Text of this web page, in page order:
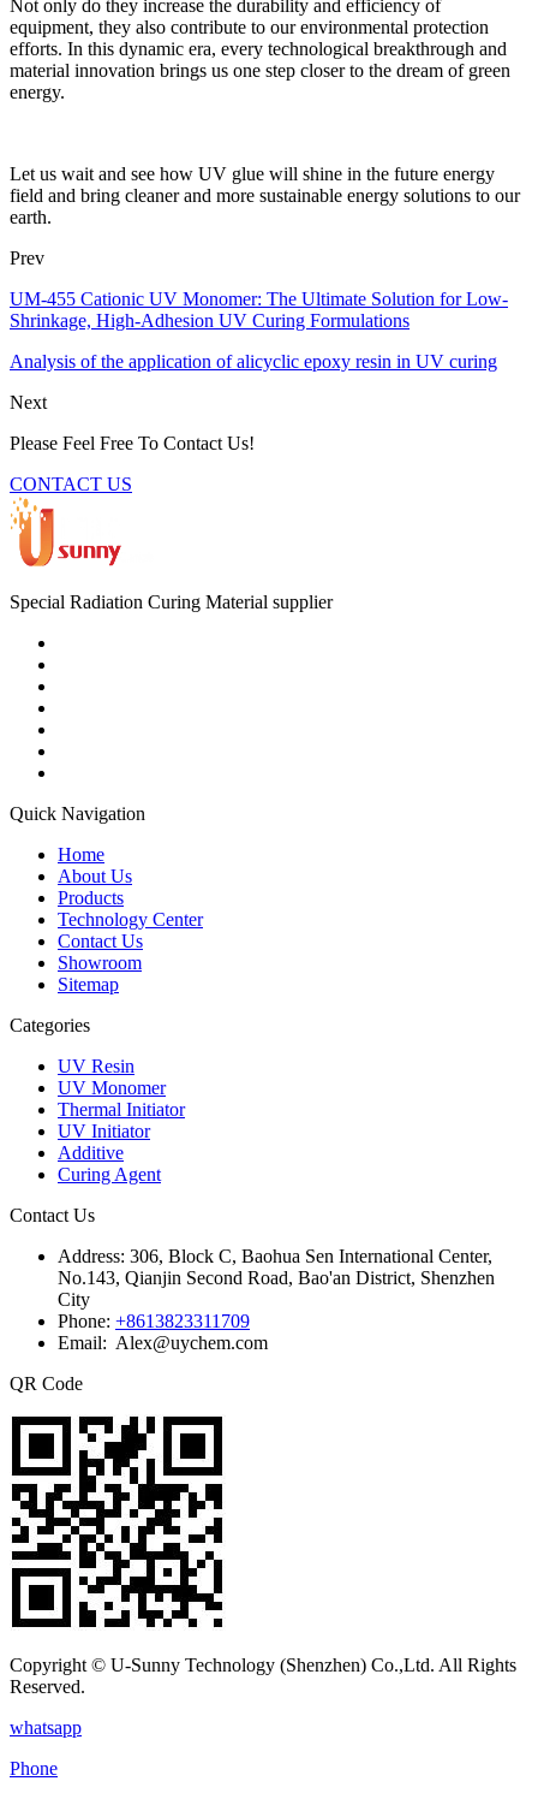
Not only do they increase the durability and efficiency of
equipment, they also contribute to our environmental protection
efforts. In this dynamic era, every technological breakthrough and
material innovation brings us one step closer to the dream of green
energy.
Let us wait and see how UV glue will shine in the future energy
field and bring cleaner and more sustainable energy solutions to our
earth.
Prev
UM-455 Cationic UV Monomer: The Ultimate Solution for Low-
Shrinkage, High-Adhesion UV Curing Formulations
Analysis of the application of alicyclic epoxy resin in UV curing
Next
Please Feel Free To Contact Us!
CONTACT US
Special Radiation Curing Material supplier
Quick Navigation
Home
About Us
Products
Technology Center
Contact Us
Showroom
Sitemap
Categories
UV Resin
UV Monomer
Thermal Initiator
UV Initiator
Additive
Curing Agent
Contact Us
Address: 306, Block C, Baohua Sen International Center,
No.143, Qianjin Second Road, Bao'an District, Shenzhen
City
Phone: +8613823311709
Email: Alex@uychem.com
QR Code
Copyright © U-Sunny Technology (Shenzhen) Co.,Ltd. All Rights
Reserved.
whatsapp
Phone